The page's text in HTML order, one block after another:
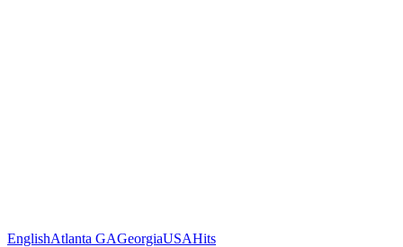
EnglishAtlanta GAGeorgiaUSAHits